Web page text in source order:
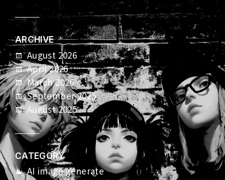
ARCHIVE
August 2026
April 2026
March 2026
September 2025
August 2025
CATEGORY
AI image generate